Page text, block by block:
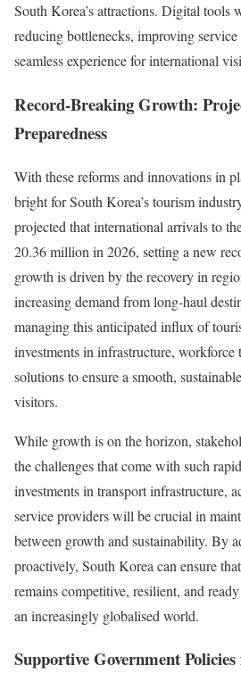
South Korea’s attractions. Digital tools
reducing bottlenecks, improving
seamless experience for international
Record-Breaking Growth:
Preparedness
With these reforms and innovations in
bright for South Korea’s tourism
projected that international arrivals to
20.36 million in 2026, setting a new
growth is driven by the recovery in
increasing demand from long-haul
managing this anticipated influx of
investments in infrastructure,
solutions to ensure a smooth,
visitors.
While growth is on the horizon,
the challenges that come with such
investments in transport infrastructure,
service providers will be crucial in
between growth and sustainability. By
proactively, South Korea can ensure
remains competitive, resilient, and
an increasingly globalised world.
Supportive Government